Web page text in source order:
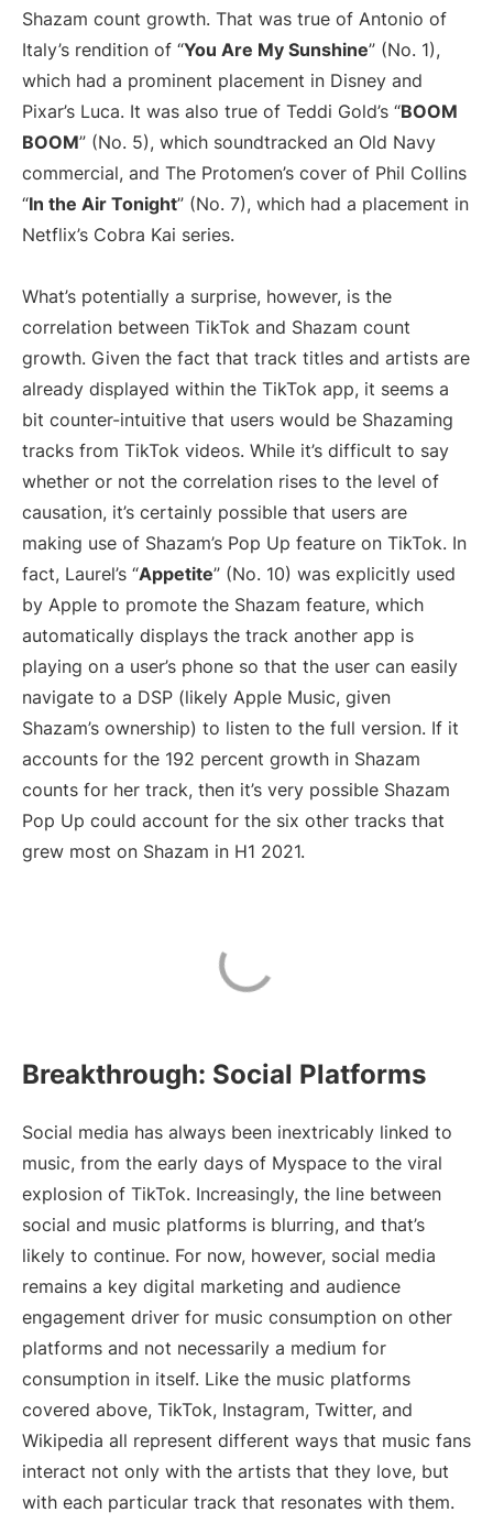
Shazam count growth. That was true of Antonio of
Italy’s rendition of “You Are My Sunshine” (No. 1),
which had a prominent placement in Disney and
Pixar’s Luca. It was also true of Teddi Gold’s “BOOM
BOOM” (No. 5), which soundtracked an Old Navy
commercial, and The Protomen’s cover of Phil Collins
“In the Air Tonight” (No. 7), which had a placement in
Netflix’s Cobra Kai series.
What’s potentially a surprise, however, is the
correlation between TikTok and Shazam count
growth. Given the fact that track titles and artists are
already displayed within the TikTok app, it seems a
bit counter-intuitive that users would be Shazaming
tracks from TikTok videos. While it’s difficult to say
whether or not the correlation rises to the level of
causation, it’s certainly possible that users are
making use of Shazam’s Pop Up feature on TikTok. In
fact, Laurel’s “Appetite” (No. 10) was explicitly used
by Apple to promote the Shazam feature, which
automatically displays the track another app is
playing on a user’s phone so that the user can easily
navigate to a DSP (likely Apple Music, given
Shazam’s ownership) to listen to the full version. If it
accounts for the 192 percent growth in Shazam
counts for her track, then it’s very possible Shazam
Pop Up could account for the six other tracks that
grew most on Shazam in H1 2021.
Breakthrough: Social Platforms
Social media has always been inextricably linked to
music, from the early days of Myspace to the viral
explosion of TikTok. Increasingly, the line between
social and music platforms is blurring, and that’s
likely to continue. For now, however, social media
remains a key digital marketing and audience
engagement driver for music consumption on other
platforms and not necessarily a medium for
consumption in itself. Like the music platforms
covered above, TikTok, Instagram, Twitter, and
Wikipedia all represent different ways that music fans
interact not only with the artists that they love, but
with each particular track that resonates with them.